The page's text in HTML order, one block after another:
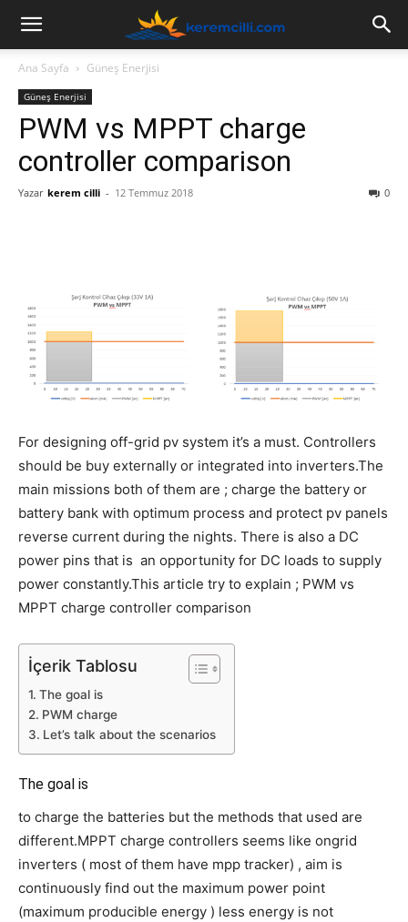
Ana Sayfa Güneş Enerjisi
Güneş Enerjisi
PWM vs MPPT charge
controller comparison
Yazar kerem cilli - 12 Temmuz 2018 0
For designing off-grid pv system it’s a must. Controllers
should be buy externally or integrated into inverters.The
main missions both of them are ; charge the battery or
battery bank with optimum process and protect pv panels
reverse current during the nights. There is also a DC
power pins that is an opportunity for DC loads to supply
power constantly.This article try to explain ; PWM vs
MPPT charge controller comparison
İçerik Tablosu
The goal is
PWM charge
Let’s talk about the scenarios
The goal is
to charge the batteries but the methods that used are
different.MPPT charge controllers seems like ongrid
inverters ( most of them have mpp tracker) , aim is
continuously find out the maximum power point
(maximum producible energy ) less energy is not